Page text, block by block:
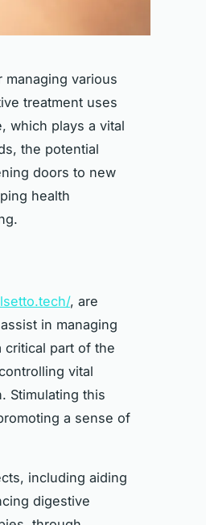
various
treatment uses
which plays a vital
the potential
doors to new
health
, are
in managing
part of the
vital
Stimulating this
a sense of
including aiding
digestive